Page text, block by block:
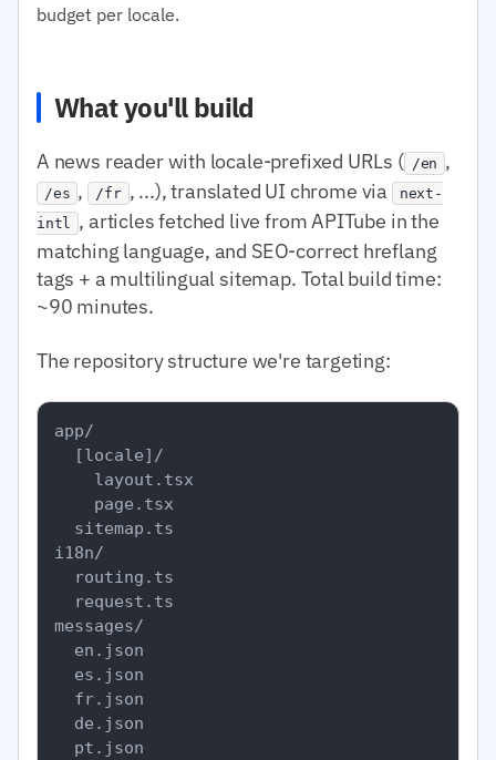
budget per locale.
What you'll build
A news reader with locale-prefixed URLs ( /en ,
/es , /fr , ...), translated UI chrome via
next-
intl
, articles fetched live from APITube in the
matching language, and SEO-correct hreflang
tags + a multilingual sitemap. Total build time:
~90 minutes.
The repository structure we're targeting:
app/
  [locale]/
    layout.tsx
    page.tsx
  sitemap.ts
i18n/
  routing.ts
  request.ts
messages/
  en.json
  es.json
  fr.json
  de.json
  pt.json